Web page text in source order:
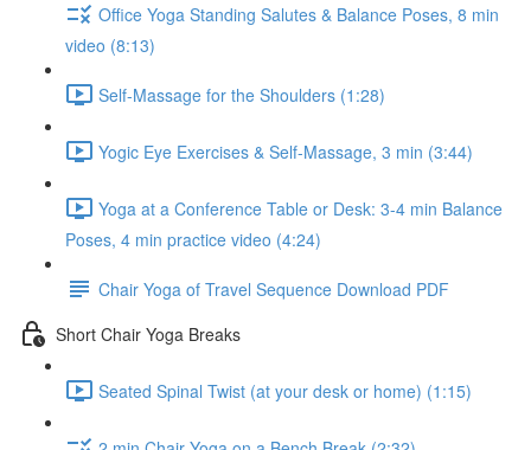
Office Yoga Standing Salutes & Balance Poses, 8 min
video (8:13)
Self-Massage for the Shoulders (1:28)
Yogic Eye Exercises & Self-Massage, 3 min (3:44)
Yoga at a Conference Table or Desk: 3-4 min Balance
Poses, 4 min practice video (4:24)
Chair Yoga of Travel Sequence Download PDF
Short Chair Yoga Breaks
Seated Spinal Twist (at your desk or home) (1:15)